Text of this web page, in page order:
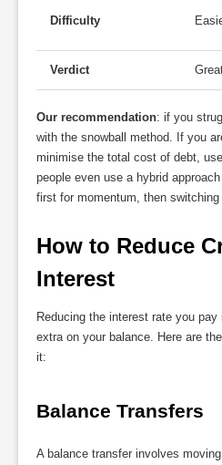
Difficulty
Verdict
Our recommendation: if you
with the snowball method. If you
minimise the total cost of debt,
people even use a hybrid
first for momentum, then
How to Reduce
Interest
Reducing the interest rate you
extra on your balance. Here are
it:
Balance Transfers
A balance transfer involves